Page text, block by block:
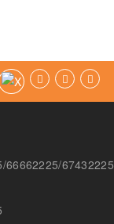
/66662225/67432225